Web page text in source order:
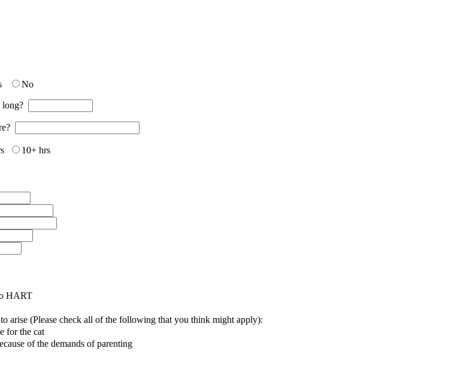
No
10+ hrs
HART
(Please check all of the following that you think might apply):
for the cat
of the demands of parenting